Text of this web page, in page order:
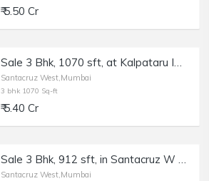
₹ 5.50 Cr
Sale 3 Bhk, 1070 sft, at Kalpataru Imperia, Santacruz W.
Santacruz West,Mumbai
3 bhk 1070 Sq-ft
₹ 5.40 Cr
Sale 3 Bhk, 912 sft, in Santacruz W North Ave Rd, Windermere.
Santacruz West,Mumbai